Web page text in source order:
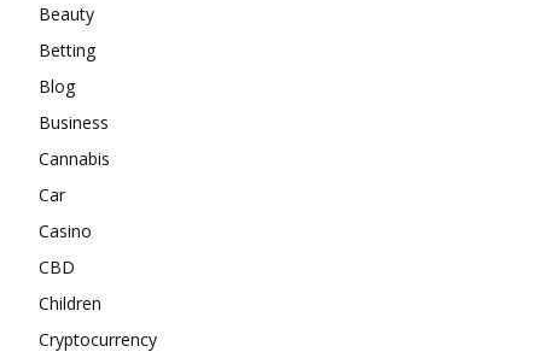
Beauty
Betting
Blog
Business
Cannabis
Car
Casino
CBD
Children
Cryptocurrency